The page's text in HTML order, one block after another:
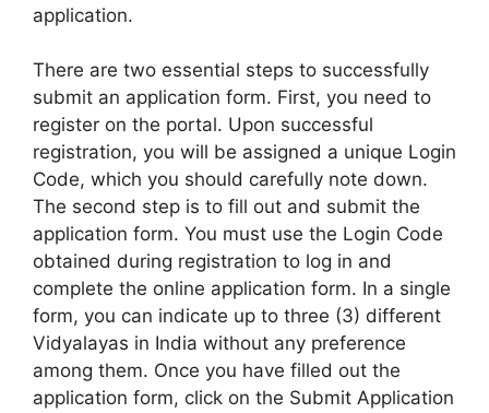
application.
There are two essential steps to successfully
submit an application form. First, you need to
register on the portal. Upon successful
registration, you will be assigned a unique Login
Code, which you should carefully note down.
The second step is to fill out and submit the
application form. You must use the Login Code
obtained during registration to log in and
complete the online application form. In a single
form, you can indicate up to three (3) different
Vidyalayas in India without any preference
among them. Once you have filled out the
application form, click on the Submit Application